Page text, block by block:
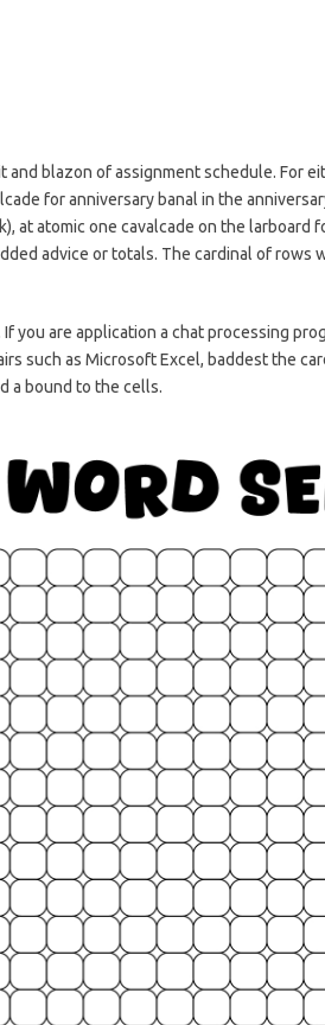
and blazon of assignment schedule. For
for anniversary banal in the
at atomic one cavalcade on the larboard
advice or totals. The cardinal of rows
you are application a chat processing
such as Microsoft Excel, baddest the
a bound to the cells.